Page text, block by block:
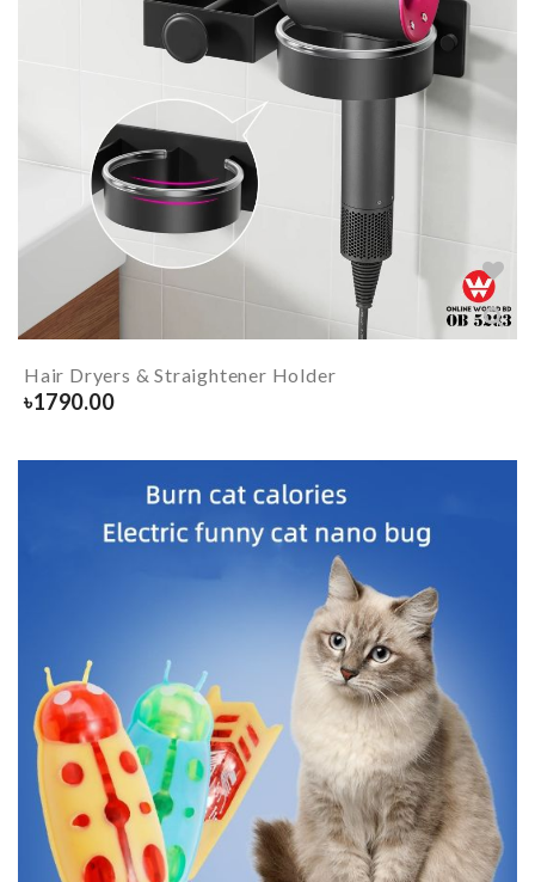
Hair Dryers & Straightener Holder
৳1790.00